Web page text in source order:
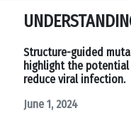
Structure-guided
highlight the
reduce viral infection.
June 1, 2024